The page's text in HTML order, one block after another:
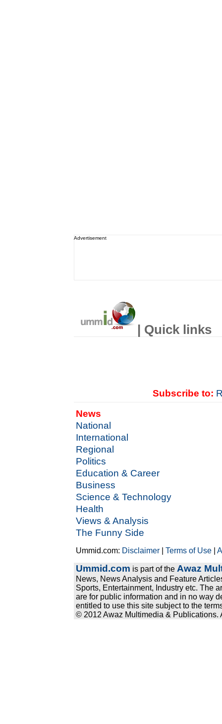
Advertisement
| Quick links
Subscribe to:
News
National
International
Regional
Politics
Education & Career
Business
Science & Technology
Health
Views & Analysis
The Funny Side
Ummid.com: Disclaimer |Terms of Use |
Ummid.com is part of the Awaz
News, News Analysis and Feature
Sports, Entertainment, Industry etc. The
are for public information and in no way
entitled to use this site subject to the
© 2012 Awaz Multimedia & Publications.